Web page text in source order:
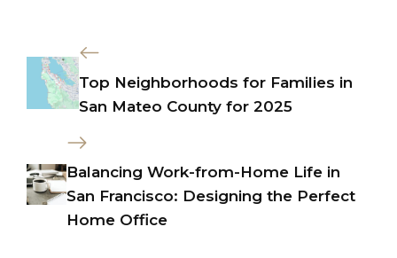
Top Neighborhoods for Families in
San Mateo County for 2025
Balancing Work-from-Home Life in
San Francisco: Designing the Perfect
Home Office